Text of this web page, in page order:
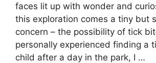
faces lit up with wonder and
this exploration comes a tiny but
concern – the possibility of tick
personally experienced finding a
child after a day in the park, I …